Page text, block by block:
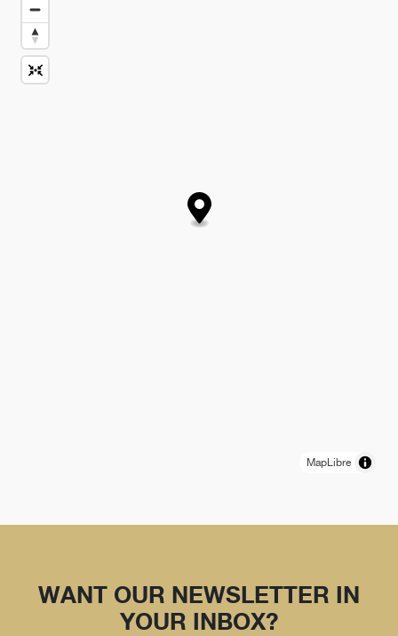
MapLibre
WANT OUR NEWSLETTER IN
YOUR INBOX?